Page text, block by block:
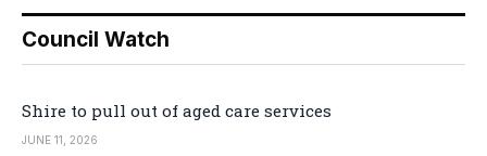
Council Watch
Shire to pull out of aged care services
JUNE 11, 2026